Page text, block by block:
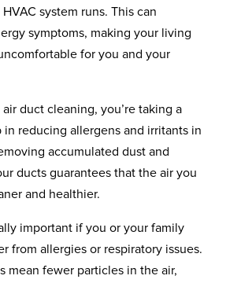
system runs. This can
symptoms, making your living
for you and your
duct cleaning, you’re taking a
in reducing allergens and irritants in
accumulated dust and
ducts guarantees that the air you
and healthier.
important if you or your family
from allergies or respiratory issues.
mean fewer particles in the air,